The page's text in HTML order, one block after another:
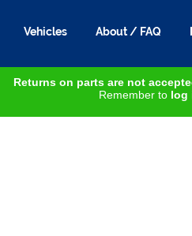
Vehicles About / FAQ
Returns on parts are not
Remember tolog